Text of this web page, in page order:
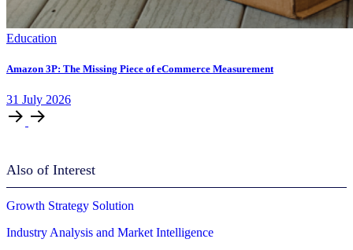
Education
Amazon 3P: The Missing Piece of eCommerce Measurement
31 July 2026
Also of Interest
Growth Strategy Solution
Industry Analysis and Market Intelligence